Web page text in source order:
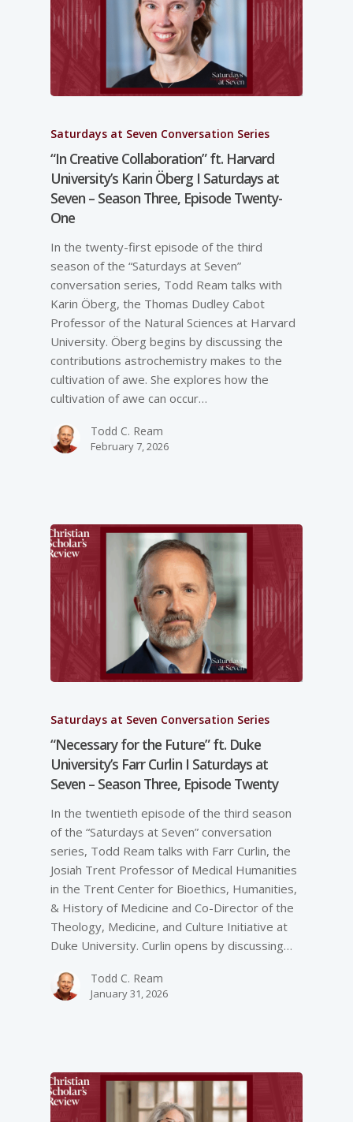
Saturdays at Seven Conversation Series
“In Creative Collaboration” ft. Harvard
University’s Karin Öberg I Saturdays at
Seven – Season Three, Episode Twenty-
One
In the twenty-first episode of the third
season of the “Saturdays at Seven”
conversation series, Todd Ream talks with
Karin Öberg, the Thomas Dudley Cabot
Professor of the Natural Sciences at Harvard
University. Öberg begins by discussing the
contributions astrochemistry makes to the
cultivation of awe. She explores how the
cultivation of awe can occur…
Todd C. Ream
February 7, 2026
Saturdays at Seven Conversation Series
“Necessary for the Future” ft. Duke
University’s Farr Curlin I Saturdays at
Seven – Season Three, Episode Twenty
In the twentieth episode of the third season
of the “Saturdays at Seven” conversation
series, Todd Ream talks with Farr Curlin, the
Josiah Trent Professor of Medical Humanities
in the Trent Center for Bioethics, Humanities,
& History of Medicine and Co-Director of the
Theology, Medicine, and Culture Initiative at
Duke University. Curlin opens by discussing…
Todd C. Ream
January 31, 2026